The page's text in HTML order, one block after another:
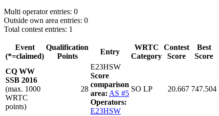
Multi operator entries: 0
Outside own area entries: 0
Total contest entries: 1
Event
(*=claimed)
Qualification
Points
Entry
WRTC
Category
Contest
Score
Best
Score
CQ WW
SSB 2016
(max. 1000
WRTC
points)
28
E23HSW
Score
comparison
area: AS #5
Operators:
E23HSW
SO LP 20.667 747.504